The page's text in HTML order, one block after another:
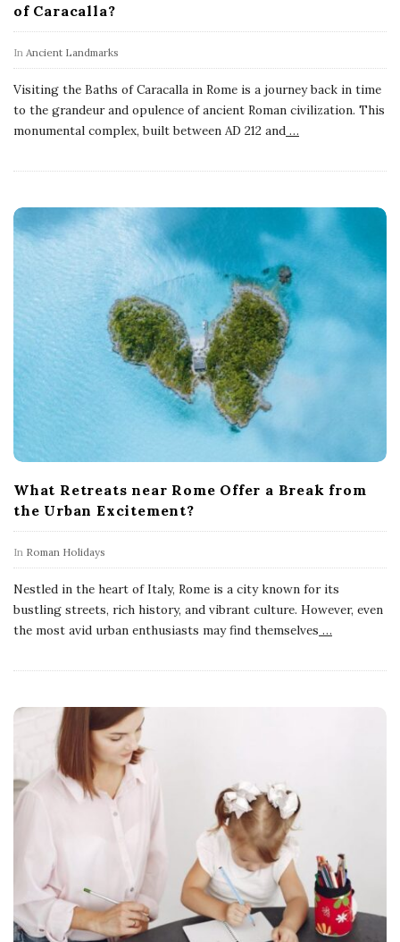
of Caracalla?
In Ancient Landmarks
Visiting the Baths of Caracalla in Rome is a journey back in time
to the grandeur and opulence of ancient Roman civilization. This
monumental complex, built between AD 212 and …
What Retreats near Rome Offer a Break from
the Urban Excitement?
In Roman Holidays
Nestled in the heart of Italy, Rome is a city known for its
bustling streets, rich history, and vibrant culture. However, even
the most avid urban enthusiasts may find themselves …